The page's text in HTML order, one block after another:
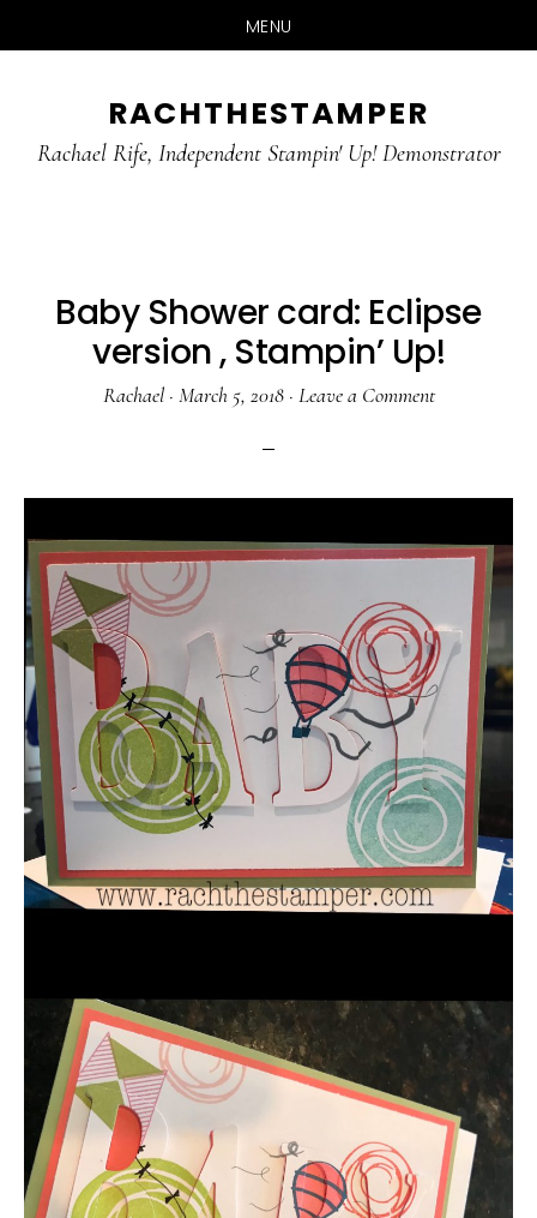
MENU
main
primary
RACHTHESTAMPER
Rachael Rife, Independent Stampin' Up! Demonstrator
Baby Shower card: Eclipse
version , Stampin’ Up!
Rachael· March 5, 2018· Leave a Comment